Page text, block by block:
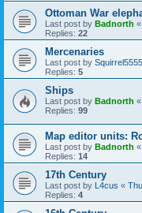
Ottoman War
Last post by Badnorth «
Replies: 22
Mercenaries
Last post by Squirrel5555
Replies: 5
Ships
Last post by Badnorth «
Replies: 99
Map editor units:
Last post by Badnorth «
Replies: 14
17th Century
Last post by L4cus «
Replies: 4